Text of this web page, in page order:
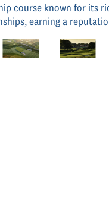
course known for
earning a